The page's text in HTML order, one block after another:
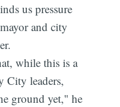
us pressure
and city
while this is a
City leaders,
ground yet," he